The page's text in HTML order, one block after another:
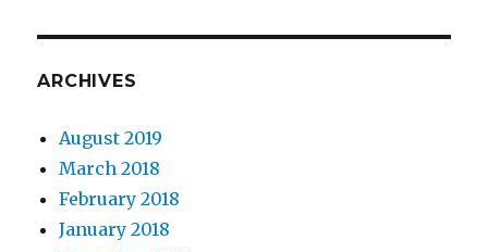
ARCHIVES
August 2019
March 2018
February 2018
January 2018